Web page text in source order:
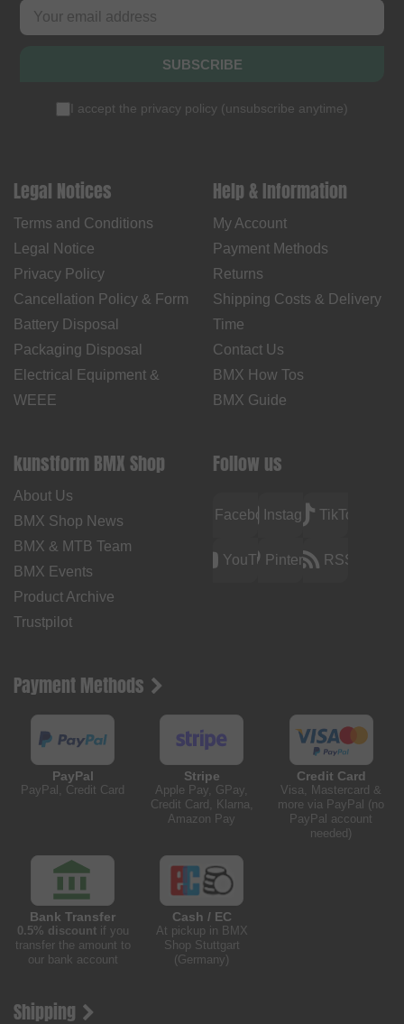
SUBSCRIBE
I accept the privacy policy (unsubscribe anytime)
Legal Notices
Terms and Conditions
Legal Notice
Privacy Policy
Cancellation Policy & Form
Battery Disposal
Packaging Disposal
Electrical Equipment &
WEEE
Help & Information
My Account
Payment Methods
Returns
Shipping Costs & Delivery
Time
Contact Us
BMX How Tos
BMX Guide
kunstform BMX Shop
About Us
BMX Shop News
BMX & MTB Team
BMX Events
Product Archive
Trustpilot
Follow us
FacebookInstagramTikTok
YouTubePinterest RSS
Payment Methods
PayPal
PayPal, Credit Card
Stripe
Apple Pay, GPay,
Credit Card, Klarna,
Amazon Pay
Credit Card
Visa, Mastercard &
more via PayPal (no
PayPal account
needed)
Bank Transfer
0.5% discountif you
transfer the amount to
our bank account
Cash / EC
At pickup in BMX
Shop Stuttgart
(Germany)
Shipping